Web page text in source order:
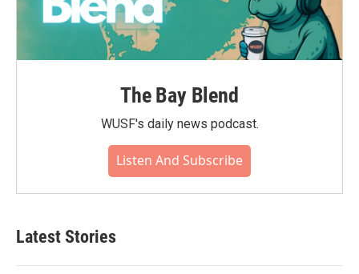
The Bay Blend
WUSF's daily news podcast.
Listen And Subscribe
Latest Stories